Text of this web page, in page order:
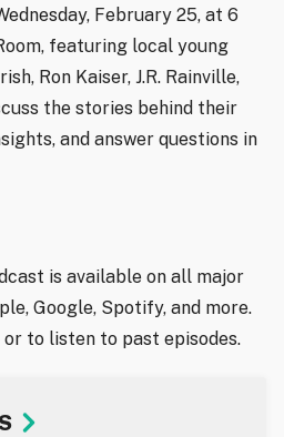
February 25, at 6
featuring local young
Ron Kaiser, J.R. Rainville,
the stories behind their
and answer questions in
is available on all major
Google, Spotify, and more.
to listen to past episodes.